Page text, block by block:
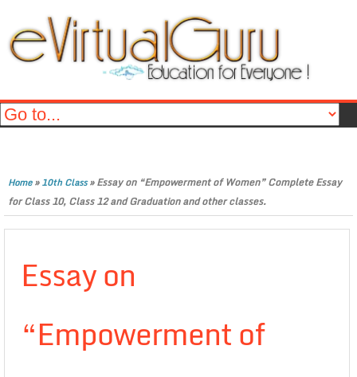
Home»10th Class»Essay on “Empowerment of Women” Complete Essay
for Class 10, Class 12 and Graduation and other classes.
Essay on
“Empowerment of